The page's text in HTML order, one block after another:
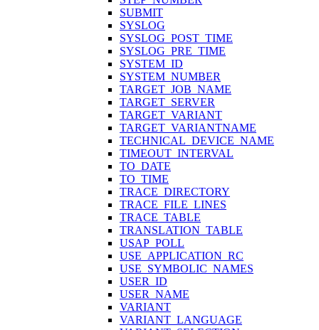
SUBMIT
SYSLOG
SYSLOG_POST_TIME
SYSLOG_PRE_TIME
SYSTEM_ID
SYSTEM_NUMBER
TARGET_JOB_NAME
TARGET_SERVER
TARGET_VARIANT
TARGET_VARIANTNAME
TECHNICAL_DEVICE_NAME
TIMEOUT_INTERVAL
TO_DATE
TO_TIME
TRACE_DIRECTORY
TRACE_FILE_LINES
TRACE_TABLE
TRANSLATION_TABLE
USAP_POLL
USE_APPLICATION_RC
USE_SYMBOLIC_NAMES
USER_ID
USER_NAME
VARIANT
VARIANT_LANGUAGE